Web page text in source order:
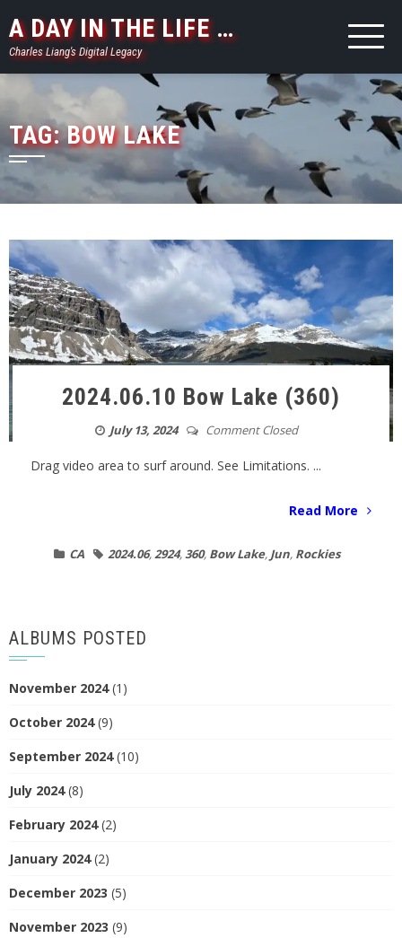
to
content
A DAY IN THE LIFE …
Charles Liang's Digital Legacy
TAG:BOW LAKE
2024.06.10 Bow Lake (360)
July 13, 2024 Comment Closed
Drag video area to surf around. See Limitations. ...
Read More
CA 2024.06,2924,360, Bow Lake, Jun, Rockies
ALBUMS POSTED
November 2024(1)
October 2024(9)
September 2024(10)
July 2024(8)
February 2024(2)
January 2024(2)
December 2023 (5)
November 2023 (9)